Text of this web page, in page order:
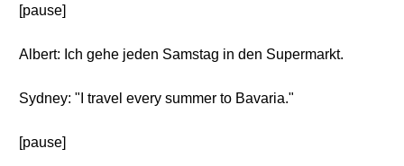
[pause]
Albert: Ich gehe jeden Samstag in den Supermarkt.
Sydney: "I travel every summer to Bavaria."
[pause]